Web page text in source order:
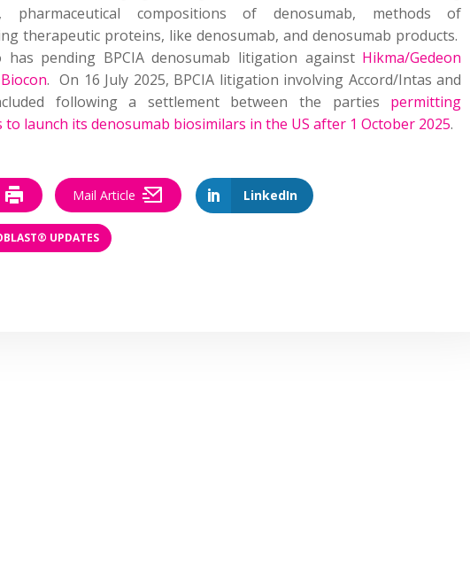
pharmaceutical compositions of denosumab, methods of
therapeutic proteins, like denosumab, and denosumab products.
has pending BPCIA denosumab litigation against Hikma/Gedeon
Biocon. On 16 July 2025, BPCIA litigation involving Accord/Intas and
following a settlement between the parties permitting
to launch its denosumab biosimilars in the US after 1 October 2025.
LinkedIn
Mail Article
UPDATES